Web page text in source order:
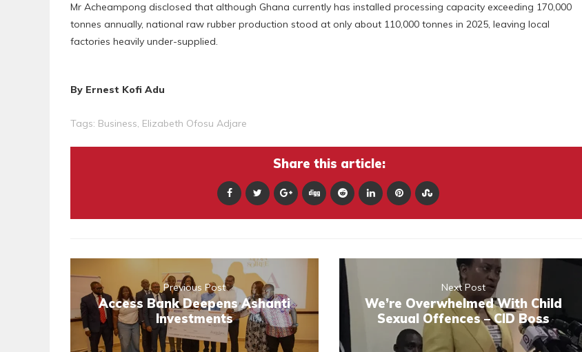
Mr Acheampong disclosed that although Ghana currently has installed processing capacity exceeding 170,000
tonnes annually, national raw rubber production stood at only about 110,000 tonnes in 2025, leaving local
factories heavily under-supplied.
By Ernest Kofi Adu
Tags: Business, Elizabeth Ofosu Adjare
Share this article:
Previous Post
Access Bank Deepens Ashanti
Investments
Next Post
We’re Overwhelmed With Child
Sexual Offences – CID Boss